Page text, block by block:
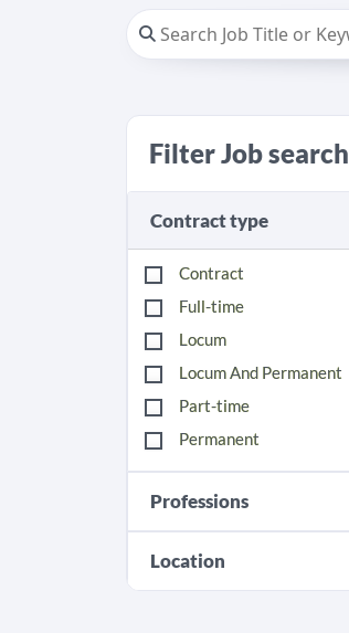
Filter Job search
Contract type
Contract
Full-time
Locum
Locum And Permanent
Part-time
Permanent
Professions
Location